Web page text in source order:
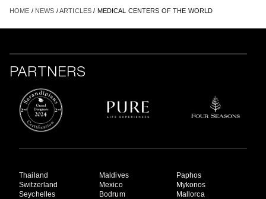
HOME / NEWS /ARTICLES / MEDICAL CENTERS OF THE WORLD
PARTNERS
Thailand
Switzerland
Seychelles
Maldives
Mexico
Bodrum
Paphos
Mykonos
Mallorca